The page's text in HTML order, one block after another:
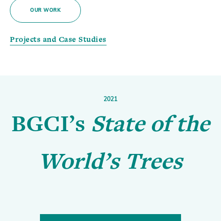
OUR WORK
Projects and Case Studies
2021
BGCI’s State of the
World’s Trees